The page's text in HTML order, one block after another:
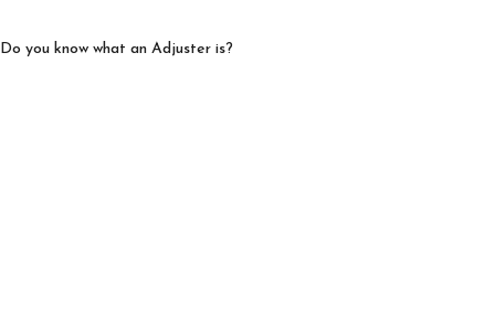
Do you know what an Adjuster is?